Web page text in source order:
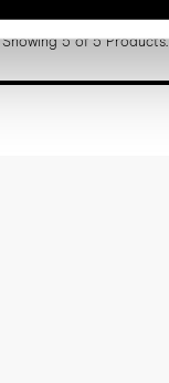
Showing 5 of 5 Products.